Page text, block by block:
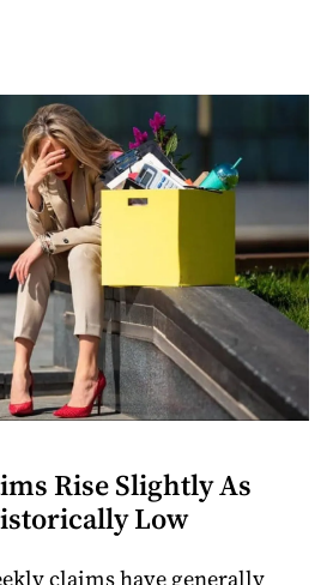
Rise Slightly As
Low
claims have generally